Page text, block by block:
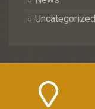
Uncategorized